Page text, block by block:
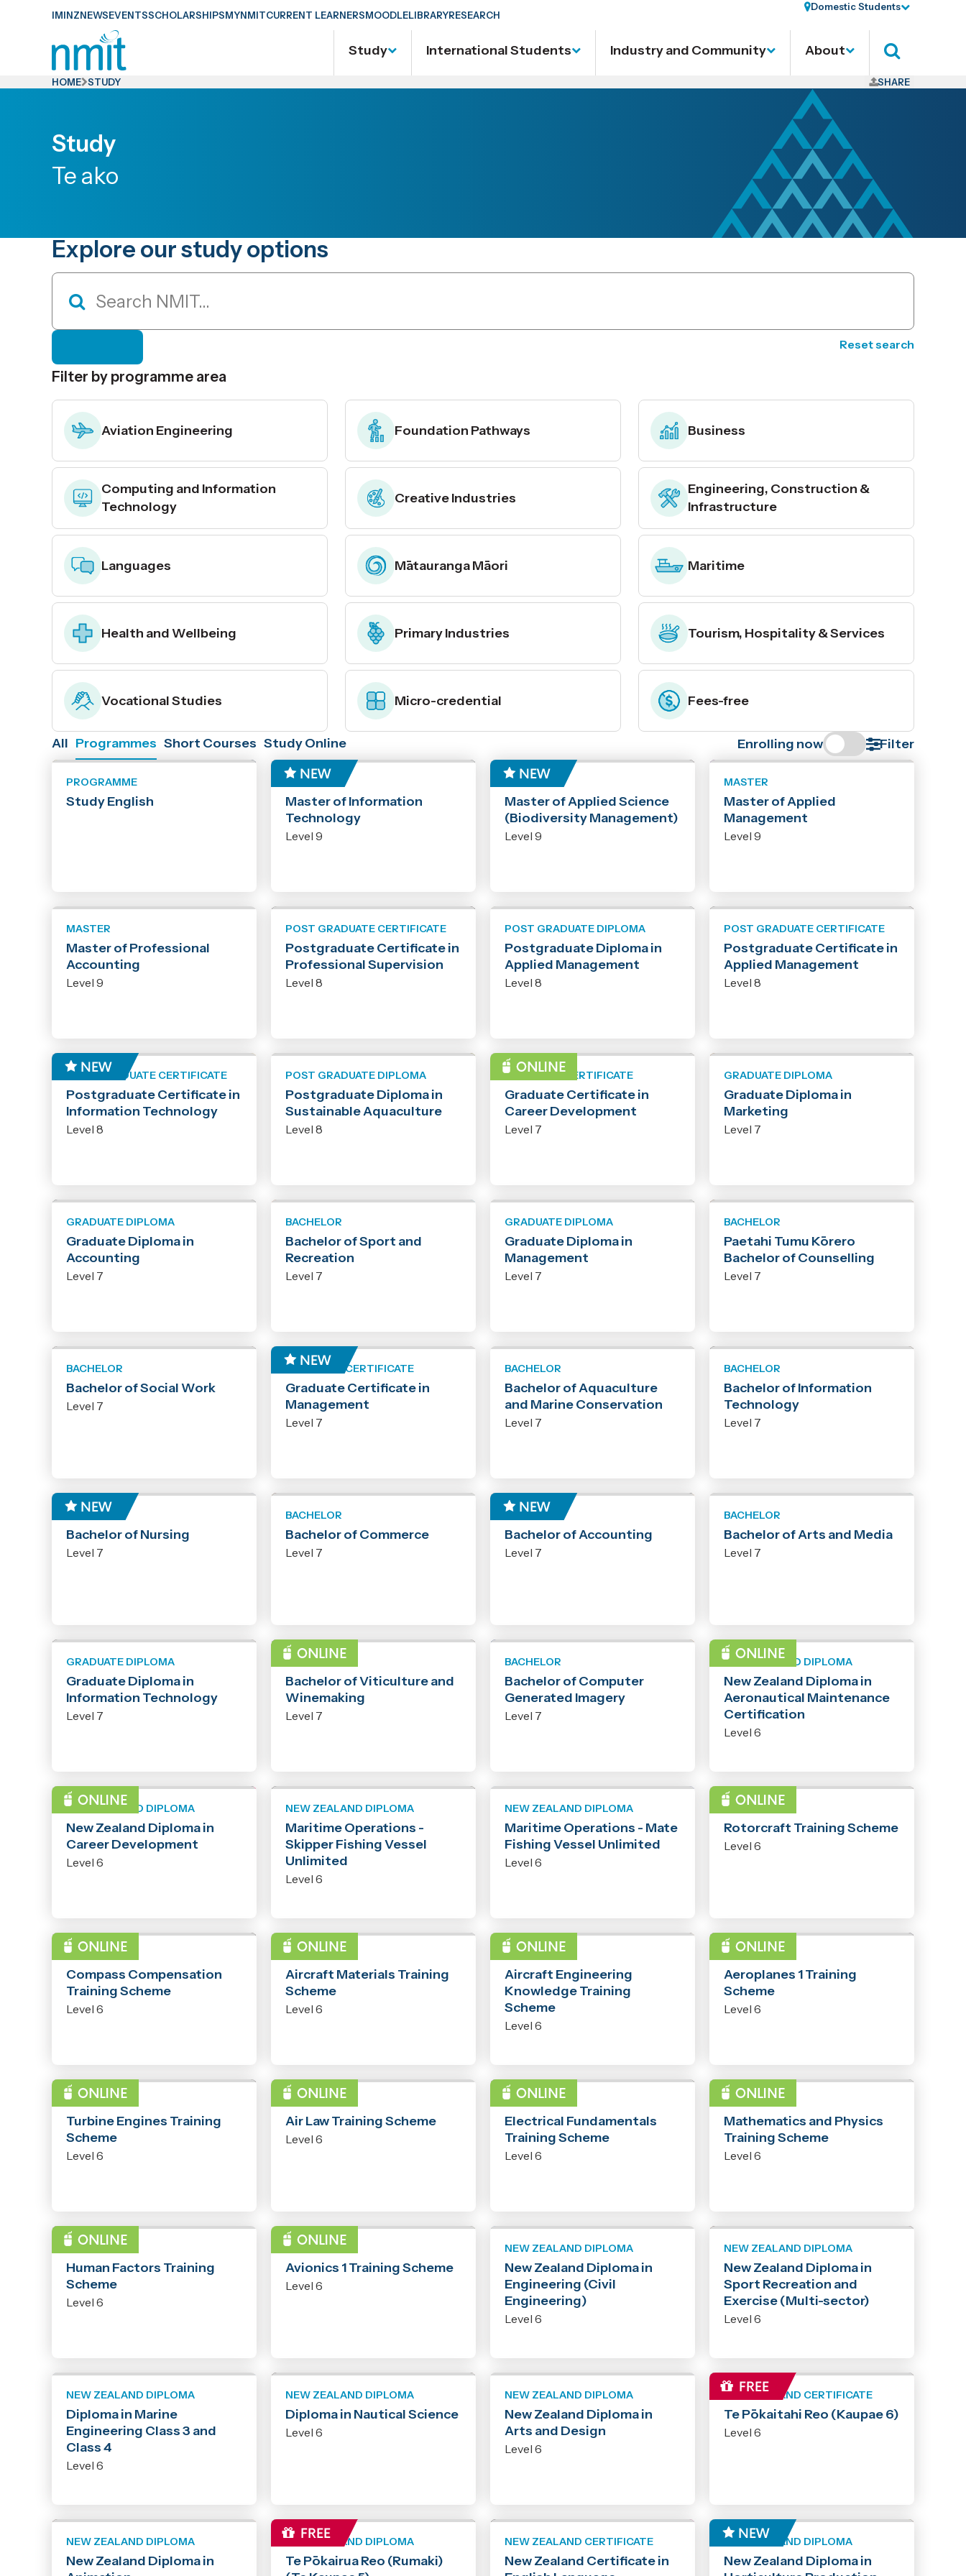
Skip
Skip
primary
IMINZNEWSEVENTSSCHOLARSHIPSMYNMITCURRENT LEARNERSMOODLELIBRARYRESEARCH
Domestic Students
Study International Students Industry and Community About Search
HOME STUDY SHARE
Study
Te ako
Study
Explore our study options
Search
Reset search
Filter by programme area
Aviation Engineering Foundation Pathways Business
Computing and Information
Technology
Creative Industries
Engineering, Construction &
Infrastructure
Languages Mātauranga Māori Maritime
Health and Wellbeing Primary Industries Tourism, Hospitality & Services
Vocational Studies Micro-credential Fees-free
Enrolling now Filter
All Programmes Short Courses Study Online
PROGRAMME
Study English
MASTER
Master of Information
Technology
Level 9
MASTER
Master of Applied Science
(Biodiversity Management)
Level 9
MASTER
Master of Applied
Management
Level 9
MASTER
Master of Professional
Accounting
Level 9
POST GRADUATE CERTIFICATE
Postgraduate Certificate in
Professional Supervision
Level 8
POST GRADUATE DIPLOMA
Postgraduate Diploma in
Applied Management
Level 8
POST GRADUATE CERTIFICATE
Postgraduate Certificate in
Applied Management
Level 8
POST GRADUATE CERTIFICATE
Postgraduate Certificate in
Information Technology
Level 8
POST GRADUATE DIPLOMA
Postgraduate Diploma in
Sustainable Aquaculture
Level 8
GRADUATE CERTIFICATE
Graduate Certificate in
Career Development
Level 7
GRADUATE DIPLOMA
Graduate Diploma in
Marketing
Level 7
GRADUATE DIPLOMA
Graduate Diploma in
Accounting
Level 7
BACHELOR
Bachelor of Sport and
Recreation
Level 7
GRADUATE DIPLOMA
Graduate Diploma in
Management
Level 7
BACHELOR
Paetahi Tumu Kōrero
Bachelor of Counselling
Level 7
BACHELOR
Bachelor of Social Work
Level 7
GRADUATE CERTIFICATE
Graduate Certificate in
Management
Level 7
BACHELOR
Bachelor of Aquaculture
and Marine Conservation
Level 7
BACHELOR
Bachelor of Information
Technology
Level 7
BACHELOR
Bachelor of Nursing
Level 7
BACHELOR
Bachelor of Commerce
Level 7
BACHELOR
Bachelor of Accounting
Level 7
BACHELOR
Bachelor of Arts and Media
Level 7
GRADUATE DIPLOMA
Graduate Diploma in
Information Technology
Level 7
BACHELOR
Bachelor of Viticulture and
Winemaking
Level 7
BACHELOR
Bachelor of Computer
Generated Imagery
Level 7
NEW ZEALAND DIPLOMA
New Zealand Diploma in
Aeronautical Maintenance
Certification
Level 6
NEW ZEALAND DIPLOMA
New Zealand Diploma in
Career Development
Level 6
NEW ZEALAND DIPLOMA
Maritime Operations -
Skipper Fishing Vessel
Unlimited
Level 6
NEW ZEALAND DIPLOMA
Maritime Operations - Mate
Fishing Vessel Unlimited
Level 6
PROGRAMME
Rotorcraft Training Scheme
Level 6
PROGRAMME
Compass Compensation
Training Scheme
Level 6
PROGRAMME
Aircraft Materials Training
Scheme
Level 6
PROGRAMME
Aircraft Engineering
Knowledge Training
Scheme
Level 6
PROGRAMME
Aeroplanes 1 Training
Scheme
Level 6
PROGRAMME
Turbine Engines Training
Scheme
Level 6
PROGRAMME
Air Law Training Scheme
Level 6
PROGRAMME
Electrical Fundamentals
Training Scheme
Level 6
PROGRAMME
Mathematics and Physics
Training Scheme
Level 6
PROGRAMME
Human Factors Training
Scheme
Level 6
PROGRAMME
Avionics 1 Training Scheme
Level 6
NEW ZEALAND DIPLOMA
New Zealand Diploma in
Engineering (Civil
Engineering)
Level 6
NEW ZEALAND DIPLOMA
New Zealand Diploma in
Sport Recreation and
Exercise (Multi-sector)
Level 6
NEW ZEALAND DIPLOMA
Diploma in Marine
Engineering Class 3 and
Class 4
Level 6
NEW ZEALAND DIPLOMA
Diploma in Nautical Science
Level 6
NEW ZEALAND DIPLOMA
New Zealand Diploma in
Arts and Design
Level 6
NEW ZEALAND CERTIFICATE
Te Pōkaitahi Reo (Kaupae 6)
Level 6
NEW ZEALAND DIPLOMA
New Zealand Diploma in
NEW ZEALAND DIPLOMA
Te Pōkairua Reo (Rumaki)
NEW ZEALAND CERTIFICATE
New Zealand Certificate in
NEW ZEALAND DIPLOMA
New Zealand Diploma in